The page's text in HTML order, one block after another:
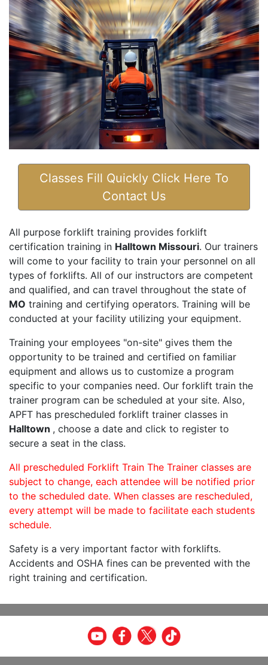
Classes Fill Quickly Click Here To
Contact Us
All purpose forklift training provides forklift
certification training in Halltown Missouri. Our trainers
will come to your facility to train your personnel on all
types of forklifts. All of our instructors are competent
and qualified, and can travel throughout the state of
MO training and certifying operators. Training will be
conducted at your facility utilizing your equipment.
Training your employees "on-site" gives them the
opportunity to be trained and certified on familiar
equipment and allows us to customize a program
specific to your companies need. Our forklift train the
trainer program can be scheduled at your site. Also,
APFT has prescheduled forklift trainer classes in
Halltown , choose a date and click to register to
secure a seat in the class.
All prescheduled Forklift Train The Trainer classes are
subject to change, each attendee will be notified prior
to the scheduled date. When classes are rescheduled,
every attempt will be made to facilitate each students
schedule.
Safety is a very important factor with forklifts.
Accidents and OSHA fines can be prevented with the
right training and certification.